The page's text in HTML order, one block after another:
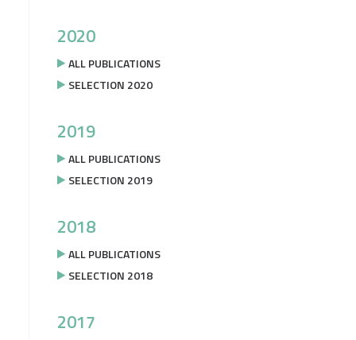
2020
ALL PUBLICATIONS
SELECTION 2020
2019
ALL PUBLICATIONS
SELECTION 2019
2018
ALL PUBLICATIONS
SELECTION 2018
2017